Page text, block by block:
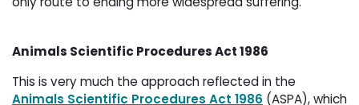
Animals Scientific Procedures Act 1986
This is very much the approach reflected in the
Animals Scientific Procedures Act 1986 (ASPA), which